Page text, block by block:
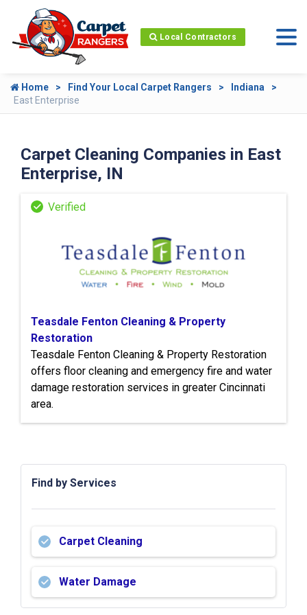
Local Contractors
Home Find Your Local Carpet Rangers
Indiana
East Enterprise
Carpet Cleaning Companies in East
Enterprise, IN
Teasdale Fenton Cleaning & Property
Restoration
Teasdale Fenton Cleaning & Property Restoration
offers floor cleaning and emergency fire and water
damage restoration services in greater Cincinnati
area.
Find by Services
Carpet Cleaning
Water Damage